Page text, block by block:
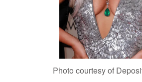
Photo cour­tesy of